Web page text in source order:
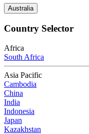
Australia
Country Selector
Africa
South Africa
Asia Pacific
Cambodia
China
India
Indonesia
Japan
Kazakhstan